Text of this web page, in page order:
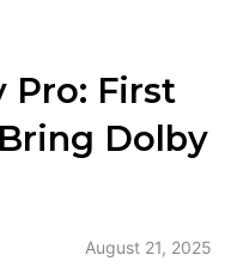
Pro: First
Dolby
August 21, 2025